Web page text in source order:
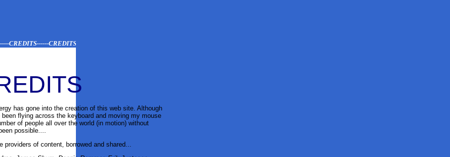
CREDITS------CREDITS-----CREDITS-----CREDITS
has gone into the creation of this web site. Although
flying across the keyboard and moving my mouse
of people all over the world (in motion) without
possible....
providers of content, borrowed and shared...